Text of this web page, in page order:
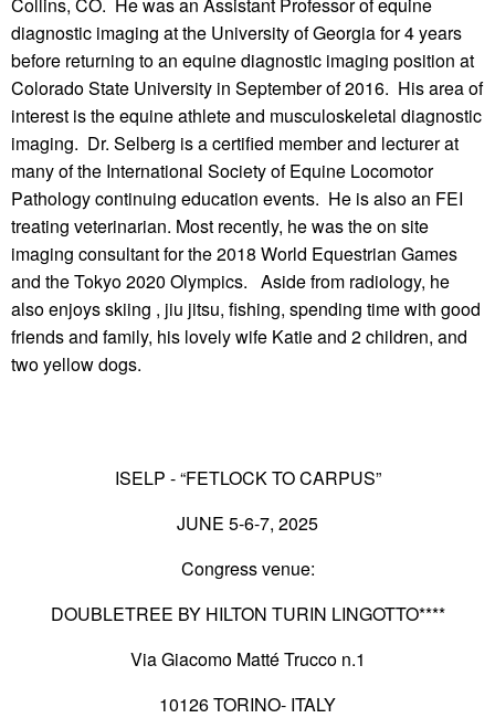
diagnostic imaging at the University of Georgia for 4 years
before returning to an equine diagnostic imaging position at
Colorado State University in September of 2016. His area of
interest is the equine athlete and musculoskeletal diagnostic
imaging. Dr. Selberg is a certified member and lecturer at
many of the International Society of Equine Locomotor
Pathology continuing education events. He is also an FEI
treating veterinarian. Most recently, he was the on site
imaging consultant for the 2018 World Equestrian Games
and the Tokyo 2020 Olympics. Aside from radiology, he
also enjoys skiing , jiu jitsu, fishing, spending time with good
friends and family, his lovely wife Katie and 2 children, and
two yellow dogs.
ISELP - “FETLOCK TO CARPUS”
JUNE 5-6-7, 2025
Congress venue:
DOUBLETREE BY HILTON TURIN LINGOTTO****
Via Giacomo Matté Trucco n.1
10126 TORINO- ITALY